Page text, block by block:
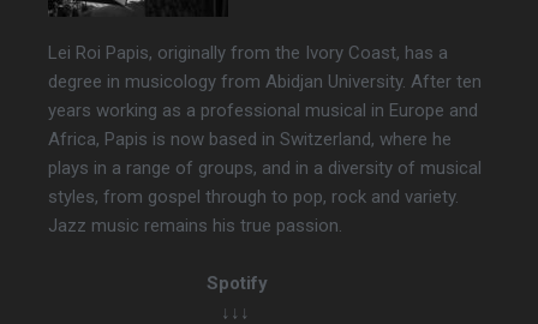
Lei Roi Papis, originally from the Ivory Coast, has a
degree in musicology from Abidjan University. After ten
years working as a professional musical in Europe and
Africa, Papis is now based in Switzerland, where he
plays in a range of groups, and in a diversity of musical
styles, from gospel through to pop, rock and variety.
Jazz music remains his true passion.
Spotify
↓↓↓